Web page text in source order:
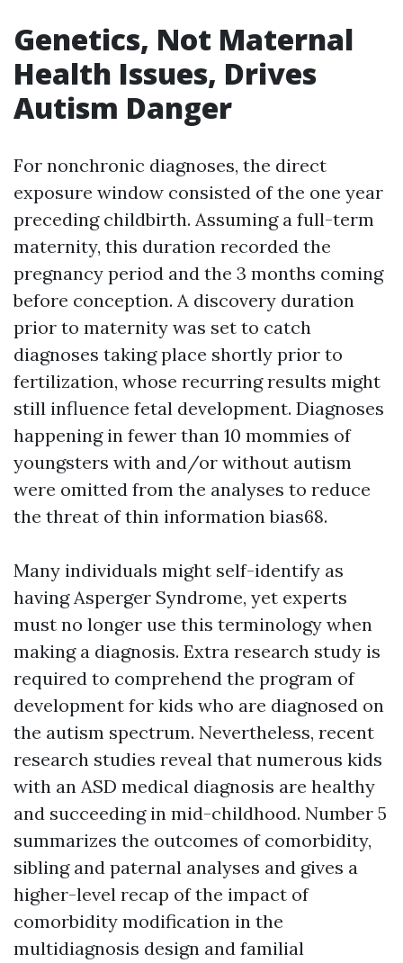
Genetics, Not Maternal
Health Issues, Drives
Autism Danger
For nonchronic diagnoses, the direct
exposure window consisted of the one year
preceding childbirth. Assuming a full-term
maternity, this duration recorded the
pregnancy period and the 3 months coming
before conception. A discovery duration
prior to maternity was set to catch
diagnoses taking place shortly prior to
fertilization, whose recurring results might
still influence fetal development. Diagnoses
happening in fewer than 10 mommies of
youngsters with and/or without autism
were omitted from the analyses to reduce
the threat of thin information bias68.
Many individuals might self-identify as
having Asperger Syndrome, yet experts
must no longer use this terminology when
making a diagnosis. Extra research study is
required to comprehend the program of
development for kids who are diagnosed on
the autism spectrum. Nevertheless, recent
research studies reveal that numerous kids
with an ASD medical diagnosis are healthy
and succeeding in mid-childhood. Number 5
summarizes the outcomes of comorbidity,
sibling and paternal analyses and gives a
higher-level recap of the impact of
comorbidity modification in the
multidiagnosis design and familial